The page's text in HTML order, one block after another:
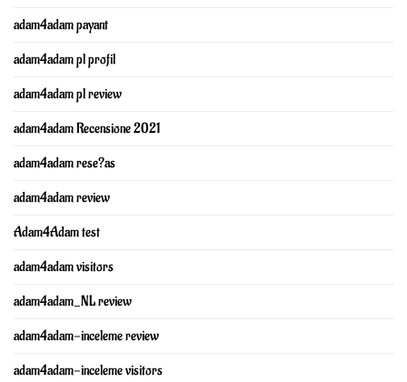
adam4adam payant
adam4adam pl profil
adam4adam pl review
adam4adam Recensione 2021
adam4adam rese?as
adam4adam review
Adam4Adam test
adam4adam visitors
adam4adam_NL review
adam4adam-inceleme review
adam4adam-inceleme visitors